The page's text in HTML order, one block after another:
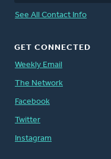
See All Contact Info
GET CONNECTED
Weekly Email
The Network
Facebook
Twitter
Instagram